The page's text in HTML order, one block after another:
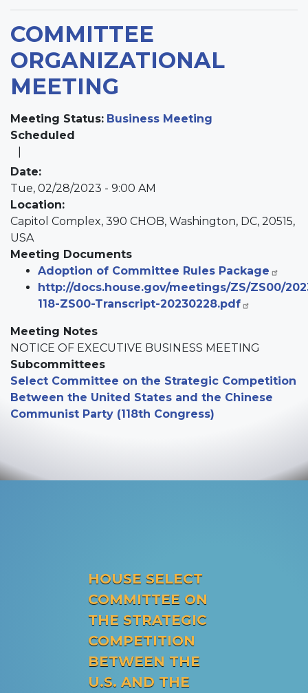
COMMITTEE
ORGANIZATIONAL
MEETING
Meeting Status:
Scheduled
Business Meeting
Date:
Tue, 02/28/2023 - 9:00 AM
Location:
Capitol Complex, 390 CHOB, Washington, DC, 20515,
USA
Meeting Documents
Adoption of Committee Rules Package
http://docs.house.gov/meetings/ZS/ZS00/
118-ZS00-Transcript-20230228.pdf
Meeting Notes
NOTICE OF EXECUTIVE BUSINESS MEETING
Subcommittees
Select Committee on the Strategic Competition
Between the United States and the Chinese
Communist Party (118th Congress)
HOUSE SELECT
COMMITTEE ON
THE STRATEGIC
COMPETITION
BETWEEN THE
U.S. AND THE